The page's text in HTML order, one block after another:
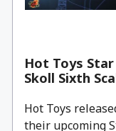
Hot Toys
Skoll Sixth
Hot Toys
their upcoming